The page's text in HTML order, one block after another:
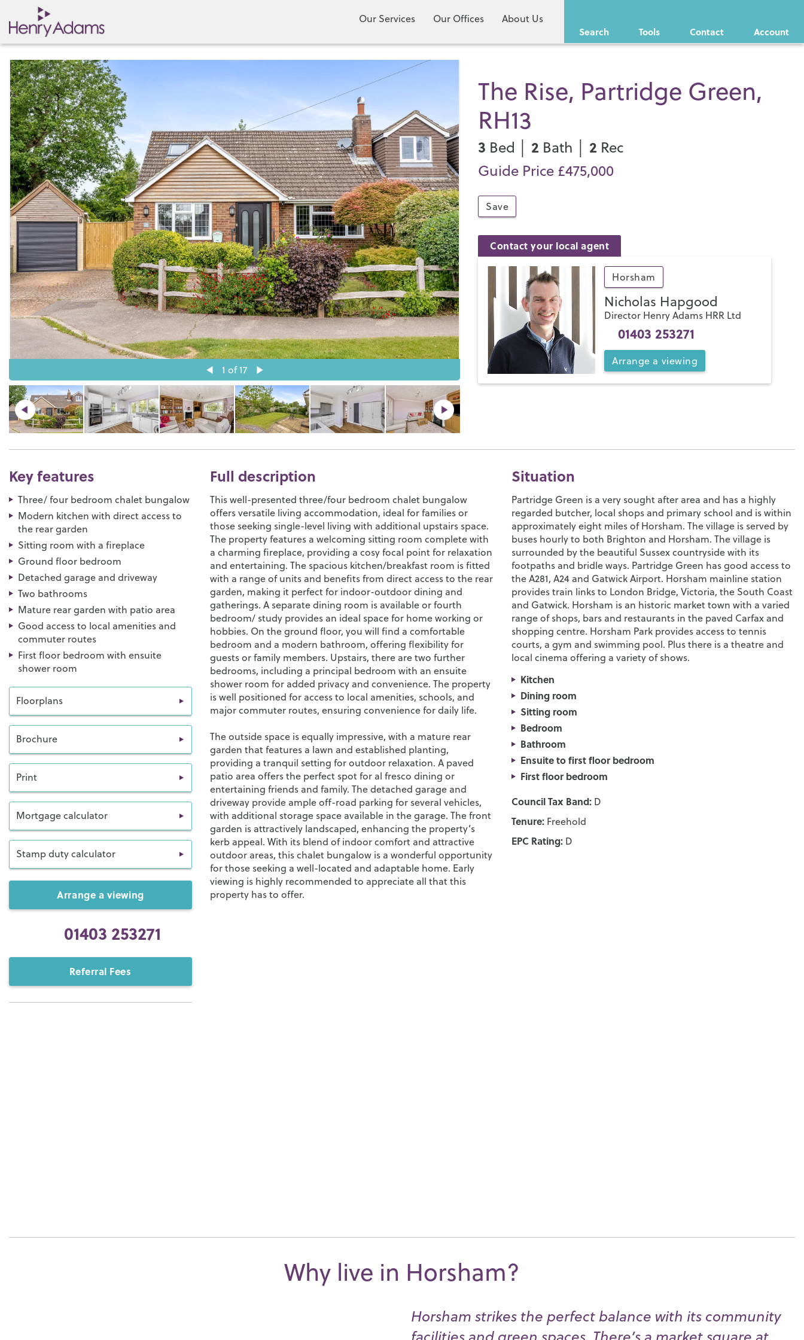
Search Tools Contact Account
Our Services Our Offices About Us
1 of 17
The Rise, Partridge Green,
RH13
3 Bed │ 2 Bath │ 2 Rec
Guide Price £475,000
Save
Contact your local agent
Horsham
Nicholas Hapgood
Director Henry Adams HRR Ltd
01403 253271
Arrange a viewing
Key features
Three/ four bedroom chalet bungalow
Modern kitchen with direct access to
the rear garden
Sitting room with a fireplace
Ground floor bedroom
Detached garage and driveway
Two bathrooms
Mature rear garden with patio area
Good access to local amenities and
commuter routes
First floor bedroom with ensuite
shower room
Floorplans
Brochure
Print
Mortgage calculator
Stamp duty calculator
Arrange a viewing
01403 253271
Referral Fees
Full description
This well-presented three/four bedroom chalet bungalow
offers versatile living accommodation, ideal for families or
those seeking single-level living with additional upstairs space.
The property features a welcoming sitting room complete with
a charming fireplace, providing a cosy focal point for relaxation
and entertaining. The spacious kitchen/breakfast room is fitted
with a range of units and benefits from direct access to the rear
garden, making it perfect for indoor-outdoor dining and
gatherings. A separate dining room is available or fourth
bedroom/ study provides an ideal space for home working or
hobbies. On the ground floor, you will find a comfortable
bedroom and a modern bathroom, offering flexibility for
guests or family members. Upstairs, there are two further
bedrooms, including a principal bedroom with an ensuite
shower room for added privacy and convenience. The property
is well positioned for access to local amenities, schools, and
major commuter routes, ensuring convenience for daily life.
The outside space is equally impressive, with a mature rear
garden that features a lawn and established planting,
providing a tranquil setting for outdoor relaxation. A paved
patio area offers the perfect spot for al fresco dining or
entertaining friends and family. The detached garage and
driveway provide ample off-road parking for several vehicles,
with additional storage space available in the garage. The front
garden is attractively landscaped, enhancing the property’s
kerb appeal. With its blend of indoor comfort and attractive
outdoor areas, this chalet bungalow is a wonderful opportunity
for those seeking a well-located and adaptable home. Early
viewing is highly recommended to appreciate all that this
property has to offer.
Situation
Partridge Green is a very sought after area and has a highly
regarded butcher, local shops and primary school and is within
approximately eight miles of Horsham. The village is served by
buses hourly to both Brighton and Horsham. The village is
surrounded by the beautiful Sussex countryside with its
footpaths and bridle ways. Partridge Green has good access to
the A281, A24 and Gatwick Airport. Horsham mainline station
provides train links to London Bridge, Victoria, the South Coast
and Gatwick. Horsham is an historic market town with a varied
range of shops, bars and restaurants in the paved Carfax and
shopping centre. Horsham Park provides access to tennis
courts, a gym and swimming pool. Plus there is a theatre and
local cinema offering a variety of shows.
Kitchen
Dining room
Sitting room
Bedroom
Bathroom
Ensuite to first floor bedroom
First floor bedroom
Council Tax Band: D
Tenure: Freehold
EPC Rating: D
Why live in Horsham?
Horsham strikes the perfect balance with its community